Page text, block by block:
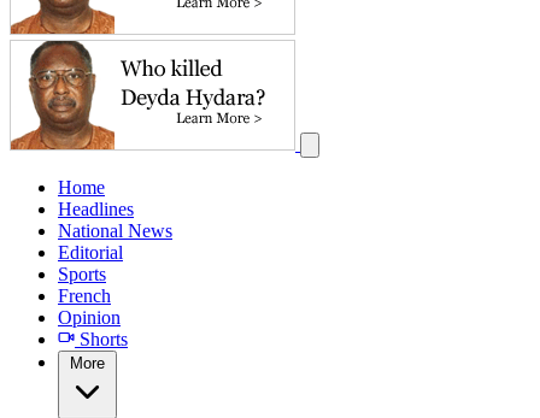
Home
Headlines
National News
Editorial
Sports
French
Opinion
Shorts
More